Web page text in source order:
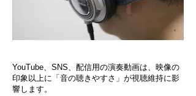
YouTube、SNS、配信用の演奏動画は、映像の
印象以上に「音の聴きやすさ」が視聴維持に影
響します。